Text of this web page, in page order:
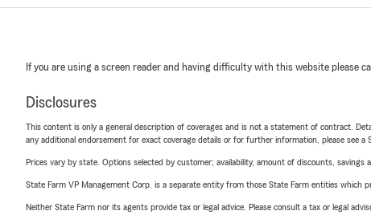
If you are using a screen reader and having difficulty with this website please
Disclosures
This content is only a general description of coverages and is not a statement of contract.
any additional endorsement for exact coverage details or for further information, please see a
Prices vary by state. Options selected by customer; availability, amount of discounts, savings
State Farm VP Management Corp. is a separate entity from those State Farm entities
Neither State Farm nor its agents provide tax or legal advice. Please consult a tax or legal